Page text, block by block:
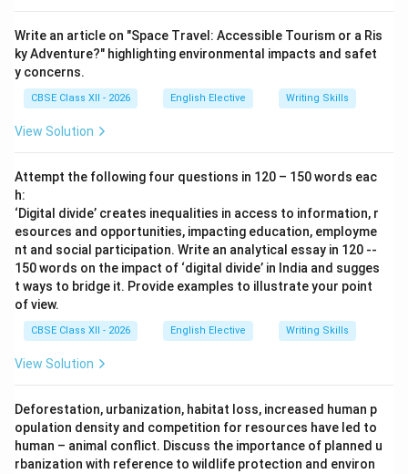
Write an article on "Space Travel: Accessible Tourism or a Ris
ky Adventure?" highlighting environmental impacts and safet
y concerns.
CBSE Class XII - 2026 English Elective Writing Skills
View Solution
Attempt the following four questions in 120 – 150 words eac
h:
‘Digital divide’ creates inequalities in access to information, r
esources and opportunities, impacting education, employme
nt and social participation. Write an analytical essay in 120 --
150 words on the impact of ‘digital divide’ in India and sugges
t ways to bridge it. Provide examples to illustrate your point
of view.
CBSE Class XII - 2026 English Elective Writing Skills
View Solution
Deforestation, urbanization, habitat loss, increased human p
opulation density and competition for resources have led to
human – animal conflict. Discuss the importance of planned u
rbanization with reference to wildlife protection and environ